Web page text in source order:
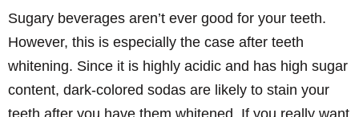
Sugary beverages aren’t ever good for your teeth.
However, this is especially the case after teeth
whitening. Since it is highly acidic and has high sugar
content, dark-colored sodas are likely to stain your
teeth after you have them whitened. If you really want